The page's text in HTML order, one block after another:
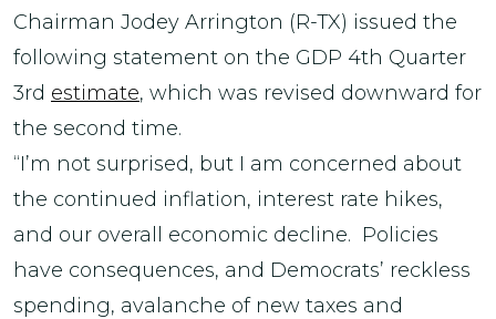
Chairman Jodey Arrington (R-TX) issued the
following statement on the GDP 4th Quarter
3rd estimate, which was revised downward for
the second time.
“I’m not surprised, but I am concerned about
the continued inflation, interest rate hikes,
and our overall economic decline. Policies
have consequences, and Democrats’ reckless
spending, avalanche of new taxes and